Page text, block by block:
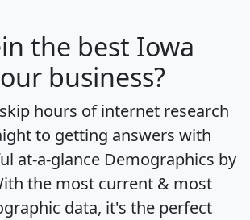
the best Iowa
business?
hours of internet research
to getting answers with
at-a-glance Demographics by
the most current & most
data, it's the perfect